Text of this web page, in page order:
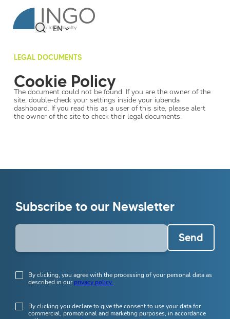
EN
LEGAL DOCUMENTS
Cookie Policy
The document could not be found. If you are the owner of the
site, double-check your settings inside your iubenda
dashboard. If you read this as a user of this site, please alert
the owner of the site to check their legal documents.
Subscribe to our Newsletter
Send
By clicking, you agree with the processing of your personal data as
described in ourprivacy policy.
By clicking you declare to give the consent to use your data for
commercial, promotional and marketing purposes, in accordance